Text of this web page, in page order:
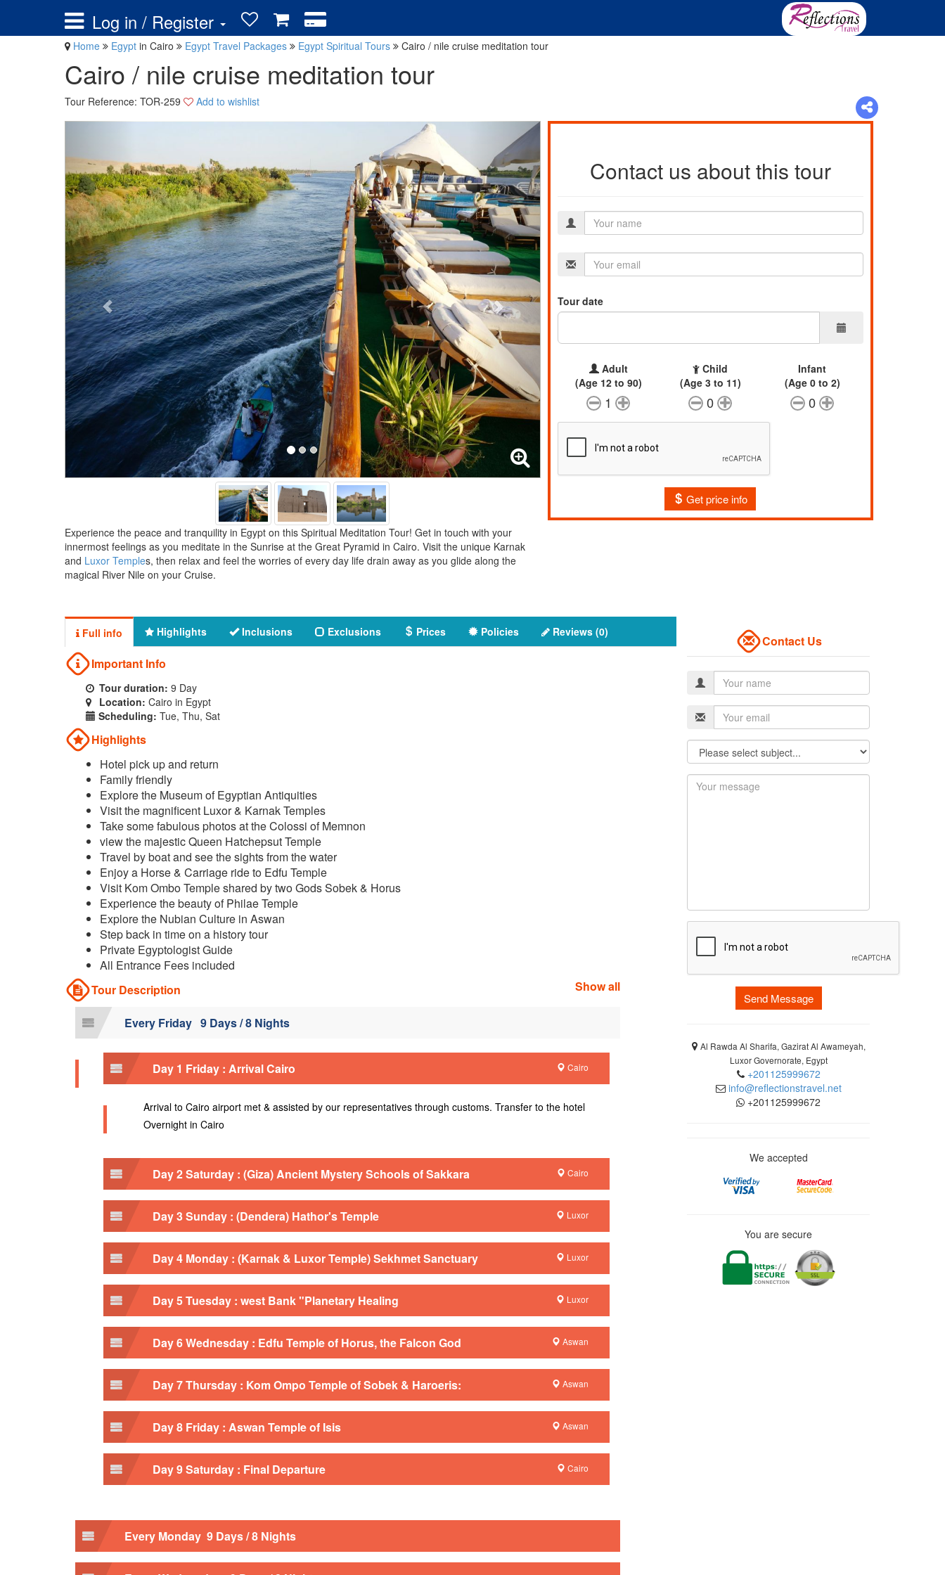
Log in / Register
Home Egypt in Cairo Egypt Travel Packages Egypt Spiritual Tours Cairo / nile cruise meditation tour
Cairo / nile cruise meditation tour
Tour Reference: TOR-259 Add to wishlist
Experience the peace and tranquility in Egypt on this Spiritual Meditation Tour! Get in touch with your
innermost feelings as you meditate in the Sunrise at the Great Pyramid in Cairo. Visit the unique Karnak
and Luxor Temples, then relax and feel the worries of every day life drain away as you glide along the
magical River Nile on your Cruise.
Contact us about this tour
Tour date
Adult
(Age 12 to 90)
1
Child
(Age 3 to 11)
0
Infant
(Age 0 to 2)
0
Get price info
Full info Highlights Inclusions Exclusions Prices Policies Reviews (0)
Important Info
Tour duration: 9 Day
Location: Cairo in Egypt
Scheduling: Tue, Thu, Sat
Highlights
Hotel pick up and return
Family friendly
Explore the Museum of Egyptian Antiquities
Visit the magnificent Luxor & Karnak Temples
Take some fabulous photos at the Colossi of Memnon
view the majestic Queen Hatchepsut Temple
Travel by boat and see the sights from the water
Enjoy a Horse & Carriage ride to Edfu Temple
Visit Kom Ombo Temple shared by two Gods Sobek & Horus
Experience the beauty of Philae Temple
Explore the Nubian Culture in Aswan
Step back in time on a history tour
Private Egyptologist Guide
All Entrance Fees included
Tour Description
Show all
Every Friday 9 Days / 8 Nights
Day 1 Friday : Arrival Cairo Cairo
Arrival to Cairo airport met & assisted by our representatives through customs. Transfer to the hotel
Overnight in Cairo
Day 2 Saturday : (Giza) Ancient Mystery Schools of Sakkara Cairo
Day 3 Sunday : (Dendera) Hathor's Temple Luxor
Day 4 Monday : (Karnak & Luxor Temple) Sekhmet Sanctuary Luxor
Day 5 Tuesday : west Bank "Planetary Healing Luxor
Day 6 Wednesday : Edfu Temple of Horus, the Falcon God Aswan
Day 7 Thursday : Kom Ompo Temple of Sobek & Haroeris: Aswan
Day 8 Friday : Aswan Temple of Isis Aswan
Day 9 Saturday : Final Departure Cairo
Every Monday 9 Days / 8 Nights
Contact Us
Send Message
Al Rawda Al Sharifa, Gazirat Al Awameyah,
Luxor Governorate, Egypt
+201125999672
info@reflectionstravel.net
+201125999672
We accepted
You are secure